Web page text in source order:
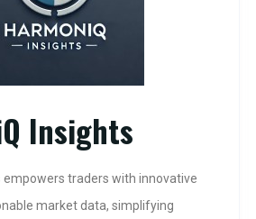
Insights
empowers traders with innovative
market data, simplifying